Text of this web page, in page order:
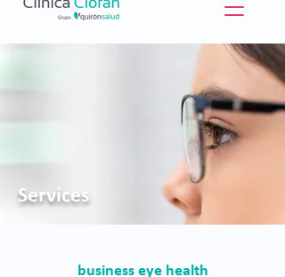
Materiales de valor
Derechos humanos
Services
business eye health